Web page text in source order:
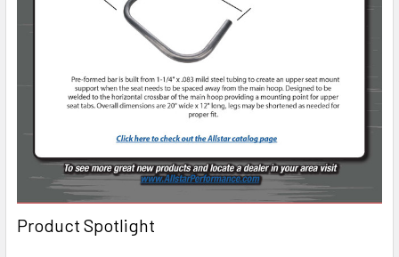
Product Spotlight